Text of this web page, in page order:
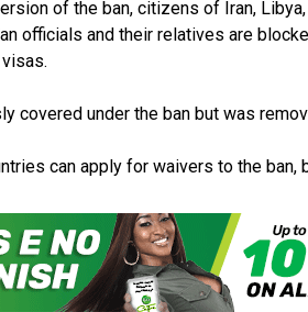
of the ban, citizens of Iran,
officials and their relatives are
covered under the ban but was
can apply for waivers to the ban,